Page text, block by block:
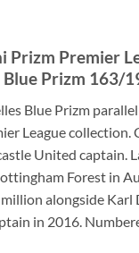
Prizm Premier
Blue Prizm 163/
Blue Prizm
League collection.
United captain.
Forest in
alongside Karl
in 2016.